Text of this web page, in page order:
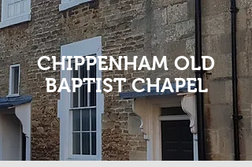
CHIPPENHAM OLD
BAPTIST CHAPEL